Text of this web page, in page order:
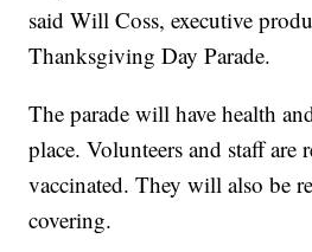
said Will Coss, executive
Thanksgiving Day Parade.
The parade will have health
place. Volunteers and staff are
vaccinated. They will also be
covering.